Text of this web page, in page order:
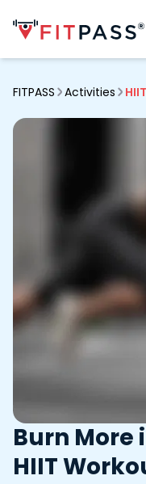
FITPASS Activities HIIT
Burn More
HIIT